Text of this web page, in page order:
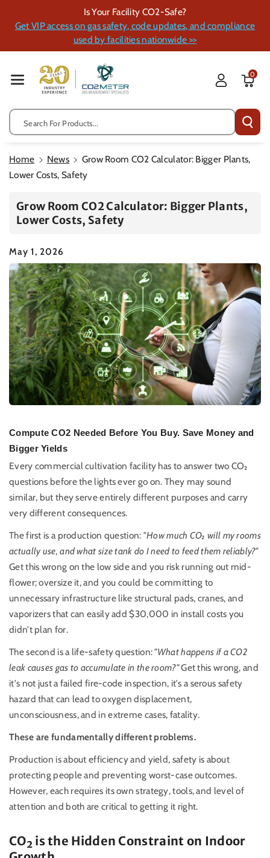
Ent
Is Your Facility CO2-Safe?
Get VIP access on gas safety, code updates, and compliance
used by facilities nationwide >>
Search For Products...
0
Home News
Grow Room CO2 Calculator: Bigger Plants,
Lower Costs, Safety
Grow Room CO2 Calculator: Bigger Plants,
Lower Costs, Safety
May 1, 2026
Compute CO2 Needed Before You Buy. Save Money and
Bigger Yields
Every commercial cultivation facility has to answer two CO₂
questions before the lights ever go on. They may sound
similar, but they serve entirely different purposes and carry
very different consequences.
The first is a production question: "How much CO₂ will my rooms
actually use, and what size tank do I need to feed them reliably?"
Get this wrong on the low side and you risk running out mid-
flower; oversize it, and you could be committing to
unnecessary infrastructure like structural pads, cranes, and
vaporizers that can easily add $30,000 in install costs you
didn’t plan for.
The second is a life-safety question:"What happens if a CO2
leak causes gas to accumulate in the room?"Get this wrong, and
it's not just a failed fire-code inspection, it's a serous safety
hazard that can lead to oxygen displacement,
unconsciousness, and in extreme cases, fatality.
These are fundamentally different problems.
Production is about efficiency and yield, safety is about
protecting people and preventing worst-case outcomes.
However, each requires its own strategy, tools, and level of
attention and both are critical to getting it right.
CO₂ is the Hidden Constraint on Indoor